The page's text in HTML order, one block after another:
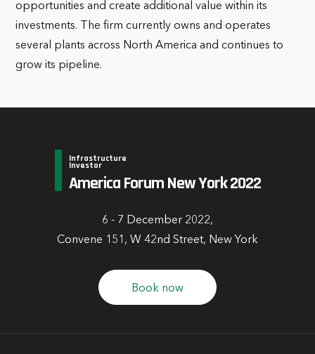
opportunities and create additional value within its
investments. The firm currently owns and operates
several plants across North America and continues to
grow its pipeline.
Infrastructure
Investor
America Forum New York 2022
6 - 7 December 2022,
Convene 151, W 42nd Street, New York
Book now